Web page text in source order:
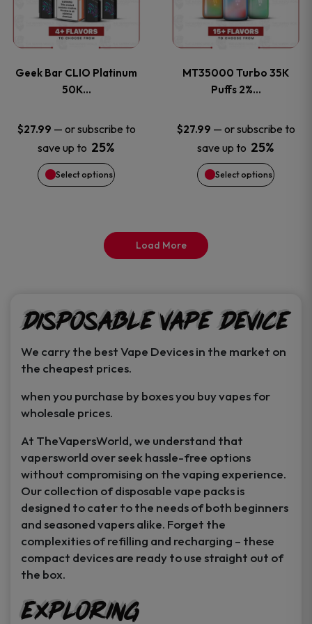
product
page
product
page
Geek Bar CLIO Platinum
50K…
$27.99 — or subscribe to
save up to 25%
Select options
multiple
The
options
may
be
product
page
MT35000 Turbo 35K
Puffs 2%…
$27.99 — or subscribe to
save up to 25%
Select options
multiple
The
options
may
be
product
page
Load More
Disposable Vape Device
We carry the best Vape Devices in the market on
the cheapest prices.
when you purchase by boxes you buy vapes for
wholesale prices.
At TheVapersWorld, we understand that
vapersworld over seek hassle-free options
without compromising on the vaping experience.
Our collection of disposable vape packs is
designed to cater to the needs of both beginners
and seasoned vapers alike. Forget the
complexities of refilling and recharging – these
compact devices are ready to use straight out of
the box.
Exploring